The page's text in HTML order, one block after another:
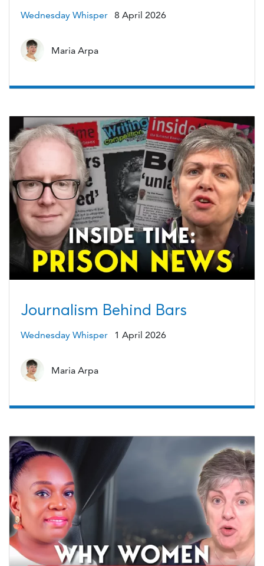
Wednesday Whisper 8 April 2026
Maria Arpa
Journalism Behind Bars
Wednesday Whisper 1 April 2026
Maria Arpa